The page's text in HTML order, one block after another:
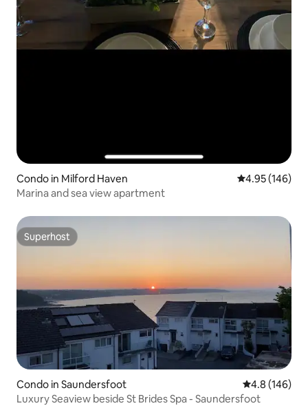
Condo in Milford Haven 4.95 out of 5
4.95 (146)
Marina and sea view apartment
Superhost
Superhost
Condo in Saundersfoot 4.8 out of 5
4.8 (146)
Luxury Seaview beside St Brides Spa - Saundersfoot